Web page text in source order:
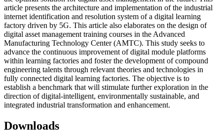
article presents the architecture and implementation of the industrial
internet identification and resolution system of a digital learning
factory driven by 5G. This article also elaborates on the design of
digital asset management training courses in the Advanced
Manufacturing Technology Center (AMTC). This study seeks to
advance the continuous improvement of digital module platforms
within learning factories and foster the development of compound
engineering talents through relevant theories and technologies in
fully connected digital learning factories. The objective is to
establish a benchmark that will stimulate further exploration in the
direction of digital-intelligent, environmentally sustainable, and
integrated industrial transformation and enhancement.
Downloads